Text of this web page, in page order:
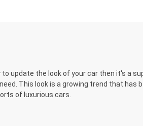
to update the look of your car then it's a
This look is a growing trend that has
of luxurious cars.